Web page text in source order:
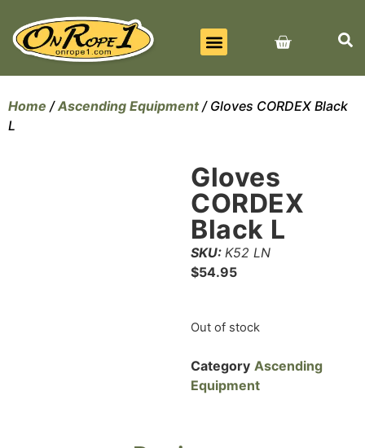
Home /Ascending Equipment/ Gloves CORDEX Black
L
Gloves
CORDEX
Black L
SKU: K52 LN
$54.95
Out of stock
Category Ascending
Equipment